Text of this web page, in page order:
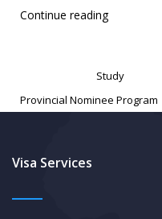
Continue readingProvincial
(PNPs)
for
Study
Provincial Nominee Program
Visa Services